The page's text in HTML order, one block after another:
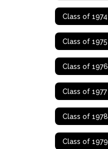
Class of 1974
Class of 1975
Class of 1976
Class of 1977
Class of 1978
Class of 1979